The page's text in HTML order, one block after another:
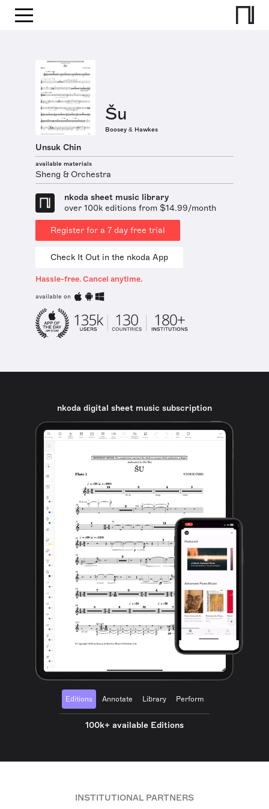
Šu
Boosey & Hawkes
Unsuk Chin
available materials
Sheng & Orchestra
nkoda sheet music library
over 100k editions from $14.99/month
Register for a 7 day free trial
Check It Out in the nkoda App
Hassle-free. Cancel anytime.
available on
nkoda digital sheet music subscription
Editions Annotate Library Perform
100k+ available Editions
INSTITUTIONAL PARTNERS